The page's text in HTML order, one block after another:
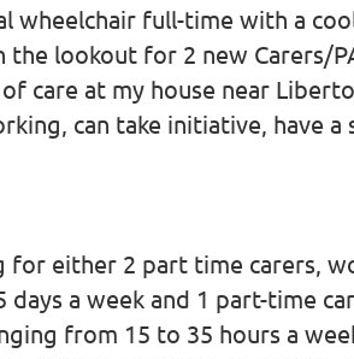
wheelchair full-time with a
the lookout for 2 new Carers/
care at my house near
can take initiative, have
for either 2 part time carers,
a week and 1 part-time
from 15 to 35 hours a